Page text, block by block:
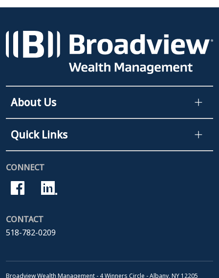
About Us
Quick Links
CONNECT
CONTACT
518-782-0209
Broadview Wealth Management - 4 Winners Circle - Albany, NY 12205